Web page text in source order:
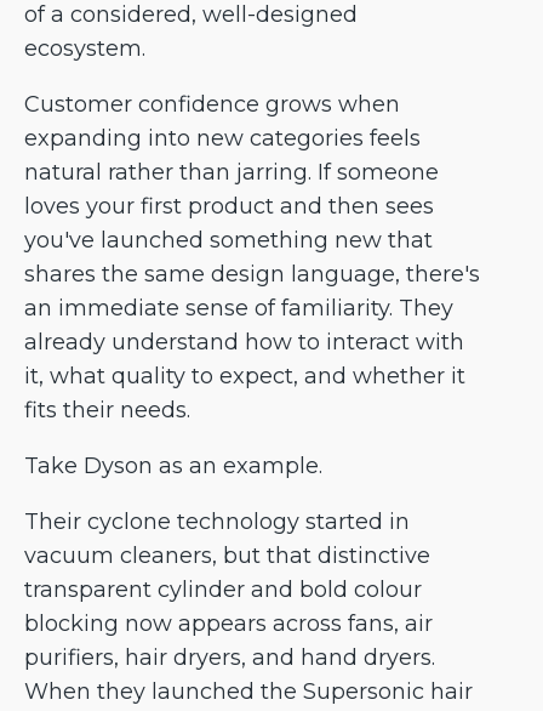
of a considered, well-designed
ecosystem.
Customer confidence grows when
expanding into new categories feels
natural rather than jarring. If someone
loves your first product and then sees
you've launched something new that
shares the same design language, there's
an immediate sense of familiarity. They
already understand how to interact with
it, what quality to expect, and whether it
fits their needs.
Take Dyson as an example.
Their cyclone technology started in
vacuum cleaners, but that distinctive
transparent cylinder and bold colour
blocking now appears across fans, air
purifiers, hair dryers, and hand dryers.
When they launched the Supersonic hair